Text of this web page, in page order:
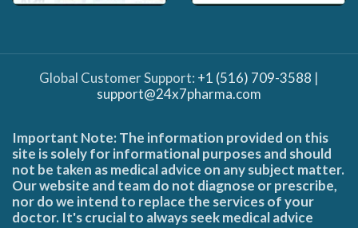
Global Customer Support: +1 (516) 709-3588 |
support@24x7pharma.com
Important Note: The information provided on this
site is solely for informational purposes and should
not be taken as medical advice on any subject matter.
Our website and team do not diagnose or prescribe,
nor do we intend to replace the services of your
doctor. It's crucial to always seek medical advice